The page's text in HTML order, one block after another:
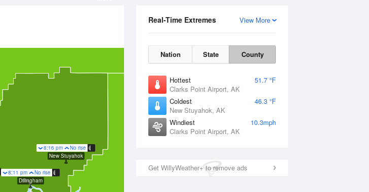
View More
Real-Time Extremes
Nation State County
Hottest
51.7 °F
Clarks Point Airport, AK
Coldest
46.3 °F
New Stuyahok, AK
Windiest
10.3mph
Clarks Point Airport, AK
Get WillyWeather+ to remove ads
8:11 pm
No rise
Dillingham
8:16 pm
No rise
New Stuyahok